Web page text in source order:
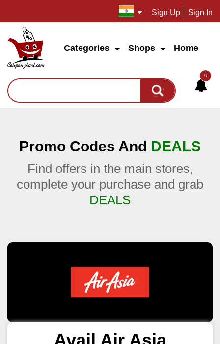
Sign Up Sign In
Categories Shops Home
0
Promo Codes And DEALS
Find offers in the main stores,
complete your purchase and grab
DEALS
Avail Air Asia